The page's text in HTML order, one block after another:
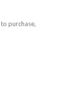
purchase,